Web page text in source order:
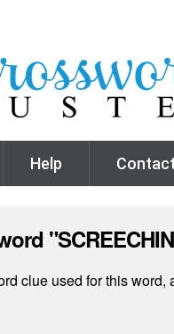
Help
clue used for this